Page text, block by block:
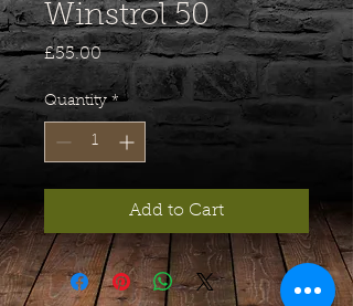
Winstrol 50
£55.00Price
Quantity *
Add to Cart